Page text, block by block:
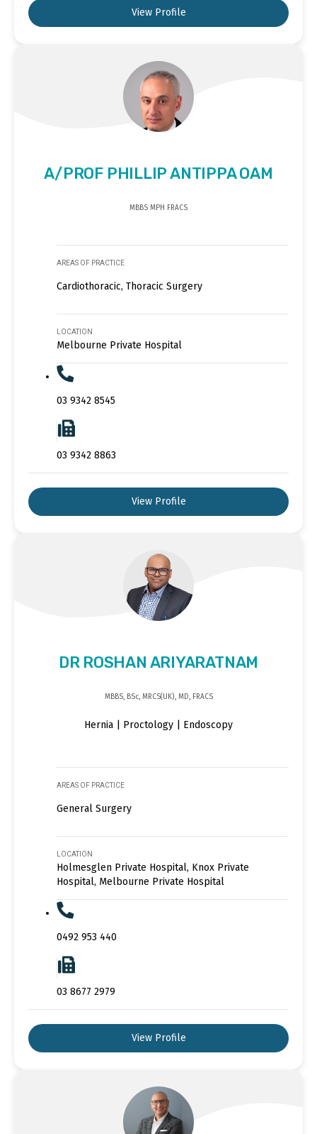
View Profile
A/PROF PHILLIP ANTIPPA OAM
MBBS MPH FRACS
AREAS OF PRACTICE
Cardiothoracic, Thoracic Surgery
LOCATION
Melbourne Private Hospital
03 9342 8545
03 9342 8863
View Profile
DR ROSHAN ARIYARATNAM
MBBS, BSc, MRCS(UK), MD, FRACS
Hernia | Proctology | Endoscopy
AREAS OF PRACTICE
General Surgery
LOCATION
Holmesglen Private Hospital, Knox Private
Hospital, Melbourne Private Hospital
0492 953 440
03 8677 2979
View Profile